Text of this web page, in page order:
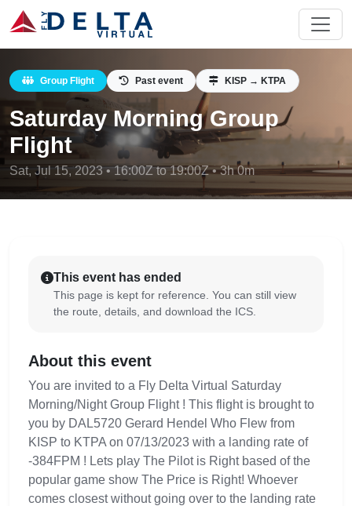
Group Flight Past event KISP → KTPA
Saturday Morning Group
Flight
Sat, Jul 15, 2023 • 16:00Z to 19:00Z • 3h 0m
This event has ended
This page is kept for reference. You can still view
the route, details, and download the ICS.
About this event
You are invited to a Fly Delta Virtual Saturday
Morning/Night Group Flight ! This flight is brought to
you by DAL5720 Gerard Hendel Who Flew from
KISP to KTPA on 07/13/2023 with a landing rate of
-384FPM ! Lets play The Pilot is Right based of the
popular game show The Price is Right! Whoever
comes closest without going over to the landing rate